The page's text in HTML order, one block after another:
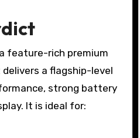
feature-rich premium
a flagship-level
strong battery
It is ideal for: